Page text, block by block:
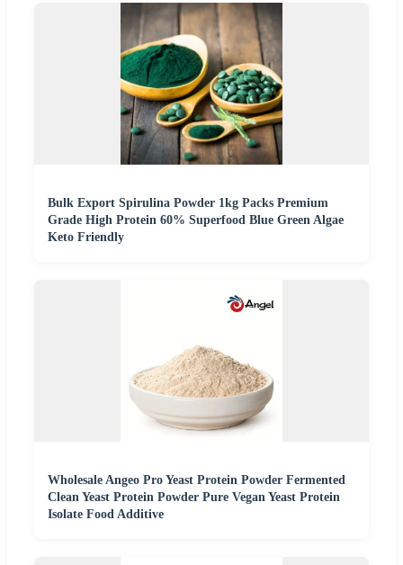
Bulk Export Spirulina Powder 1kg Packs Premium
Grade High Protein 60% Superfood Blue Green Algae
Keto Friendly
Wholesale Angeo Pro Yeast Protein Powder Fermented
Clean Yeast Protein Powder Pure Vegan Yeast Protein
Isolate Food Additive